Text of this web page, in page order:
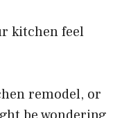
kitchen feel
remodel, or